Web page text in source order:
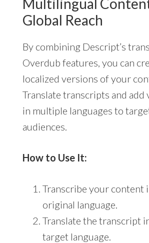
Global Reach
By combining Descript’s
Overdub features, you can
localized versions of your
Translate transcripts and add
in multiple languages to
audiences.
How to Use It:
Transcribe your content
original language.
Translate the transcript
target language.